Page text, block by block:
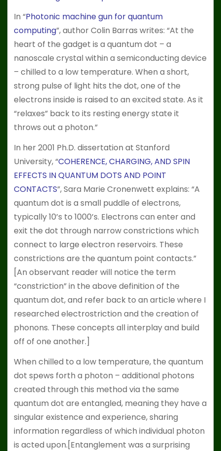
In “Photonic machine gun for quantum
computing”, author Colin Barras writes: “At the
heart of the gadget is a quantum dot – a
nanoscale crystal within a semiconducting device
– chilled to a low temperature. When a short,
strong pulse of light hits the dot, one of the
electrons inside is raised to an excited state. As it
“relaxes” back to its resting energy state it
throws out a photon.”
In her 2001 Ph.D. dissertation at Stanford
University, “COHERENCE, CHARGING, AND SPIN
EFFECTS IN QUANTUM DOTS AND POINT
CONTACTS”, Sara Marie Cronenwett explains: “A
quantum dot is a small puddle of electrons,
typically 10’s to 1000’s. Electrons can enter and
exit the dot through narrow constrictions which
connect to large electron reservoirs. These
constrictions are the quantum point contacts.”
[An observant reader will notice the term
“constriction” in the above definition of the
quantum dot, and refer back to an article where I
researched electrostriction and the creation of
phonons. These concepts all interplay and build
off of one another.]
When chilled to a low temperature, the quantum
dot spews forth a photon – additional photons
created through this method via the same
quantum dot are entangled, meaning they have a
singular existence and experience, sharing
information regardless of which individual photon
is acted upon.[Entanglement was a surprising